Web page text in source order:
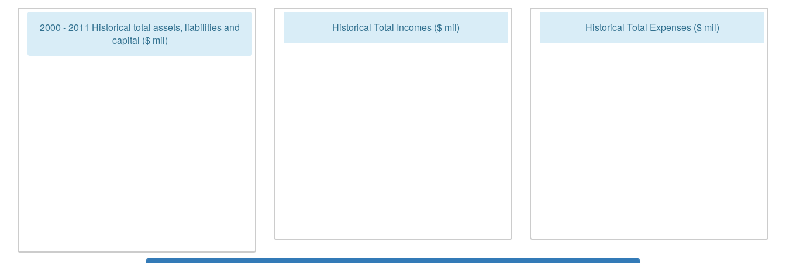
2000 - 2011 Historical total assets, liabilities and
capital ($ mil)
Historical Total Incomes ($ mil) Historical Total Expenses ($ mil)